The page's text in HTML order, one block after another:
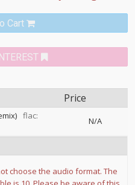
Cart
Price
flac:
N/A
choose the audio format. The